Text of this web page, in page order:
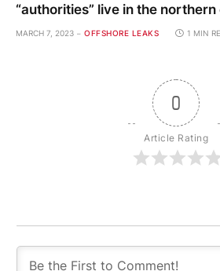
“authorities” live in the
MARCH 7, 2023 OFFSHORE LEAKS 1 MIN
0
Article Rating